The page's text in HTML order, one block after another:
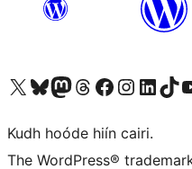
Visit our X (formerly Twitter) account
Visit our Bluesky account
Visit our Mastodon account
Visit our Threads account
Visit our Facebook page
Visit our Instagram
Visit ourVisit our
Kudh hoóde hiín cairi.
The WordPress®